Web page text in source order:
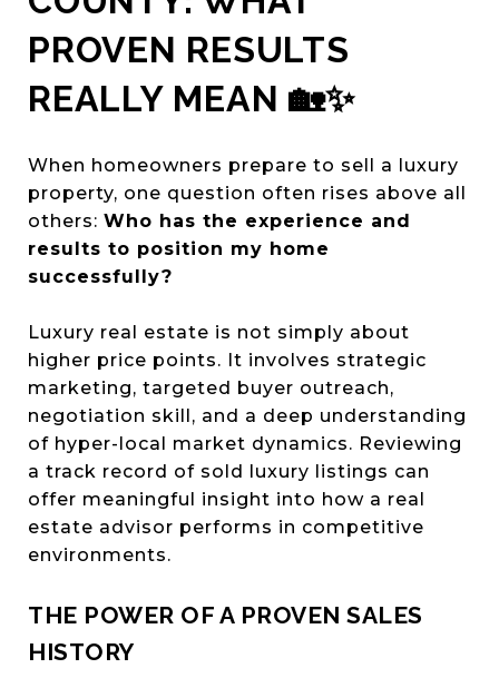
PROVEN RESULTS
REALLY MEAN 🏡✨
When homeowners prepare to sell a luxury
property, one question often rises above all
others: Who has the experience and
results to position my home
successfully?
Luxury real estate is not simply about
higher price points. It involves strategic
marketing, targeted buyer outreach,
negotiation skill, and a deep understanding
of hyper-local market dynamics. Reviewing
a track record of sold luxury listings can
offer meaningful insight into how a real
estate advisor performs in competitive
environments.
THE POWER OF A PROVEN SALES
HISTORY